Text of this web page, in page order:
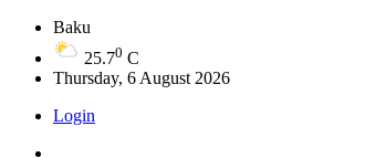
Baku
25.70 C
Thursday, 6 August 2026
Login